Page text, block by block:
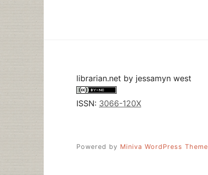
librarian.net by jessamyn west
ISSN: 3066-120X
Powered by Miniva WordPress Theme